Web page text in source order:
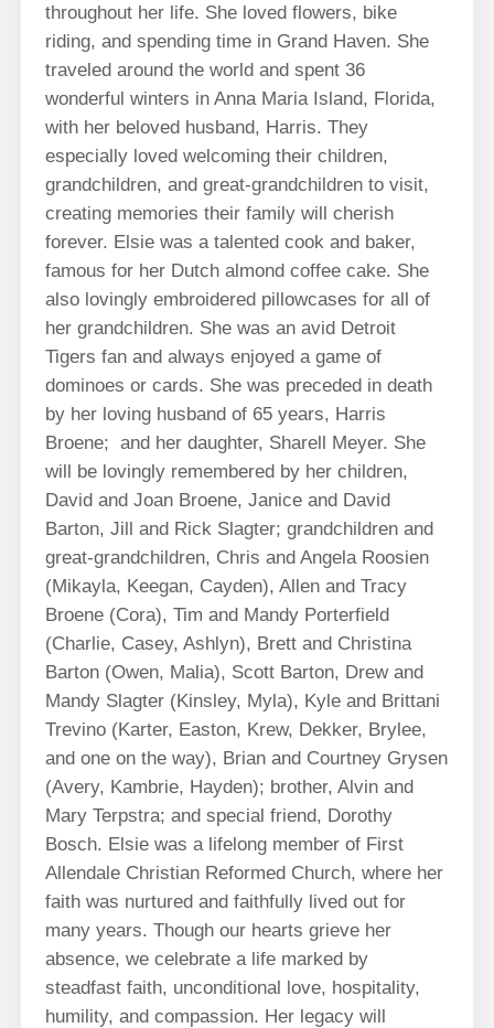
throughout her life. She loved flowers, bike
riding, and spending time in Grand Haven. She
traveled around the world and spent 36
wonderful winters in Anna Maria Island, Florida,
with her beloved husband, Harris. They
especially loved welcoming their children,
grandchildren, and great-grandchildren to visit,
creating memories their family will cherish
forever. Elsie was a talented cook and baker,
famous for her Dutch almond coffee cake. She
also lovingly embroidered pillowcases for all of
her grandchildren. She was an avid Detroit
Tigers fan and always enjoyed a game of
dominoes or cards. She was preceded in death
by her loving husband of 65 years, Harris
Broene; and her daughter, Sharell Meyer. She
will be lovingly remembered by her children,
David and Joan Broene, Janice and David
Barton, Jill and Rick Slagter; grandchildren and
great-grandchildren, Chris and Angela Roosien
(Mikayla, Keegan, Cayden), Allen and Tracy
Broene (Cora), Tim and Mandy Porterfield
(Charlie, Casey, Ashlyn), Brett and Christina
Barton (Owen, Malia), Scott Barton, Drew and
Mandy Slagter (Kinsley, Myla), Kyle and Brittani
Trevino (Karter, Easton, Krew, Dekker, Brylee,
and one on the way), Brian and Courtney Grysen
(Avery, Kambrie, Hayden); brother, Alvin and
Mary Terpstra; and special friend, Dorothy
Bosch. Elsie was a lifelong member of First
Allendale Christian Reformed Church, where her
faith was nurtured and faithfully lived out for
many years. Though our hearts grieve her
absence, we celebrate a life marked by
steadfast faith, unconditional love, hospitality,
humility, and compassion. Her legacy will